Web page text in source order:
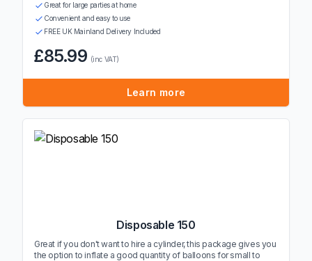
Great for large parties at home
Convenient and easy to use
FREE UK Mainland Delivery Included
£85.99 (inc VAT)
Learn more
Disposable 150
Great if you don't want to hire a cylinder, this package gives you
the option to inflate a good quantity of balloons for small to